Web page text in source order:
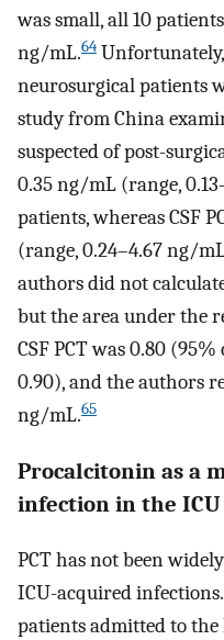
was small, all 10
ng/mL.64
neurosurgical patients
study from China
suspected of post-
0.35 ng/mL (range,
patients, whereas CSF
(range, 0.24–4.67 ng/
authors did not
but the area under the
CSF PCT was 0.80
0.90), and the authors
ng/mL.65
Procalcitonin as a
infection in the ICU
PCT has not been
ICU-acquired
patients admitted to the